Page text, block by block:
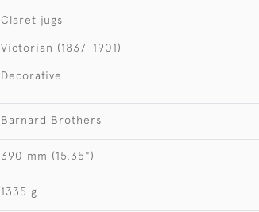
Claret jugs
Victorian (1837-1901)
Decorative
Barnard Brothers
390 mm (15.35")
1335 g